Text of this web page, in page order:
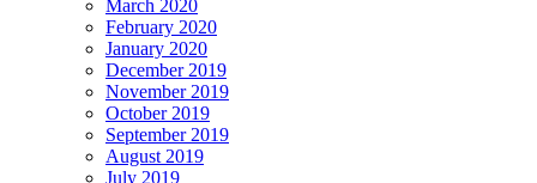
March 2020
February 2020
January 2020
December 2019
November 2019
October 2019
September 2019
August 2019
July 2019